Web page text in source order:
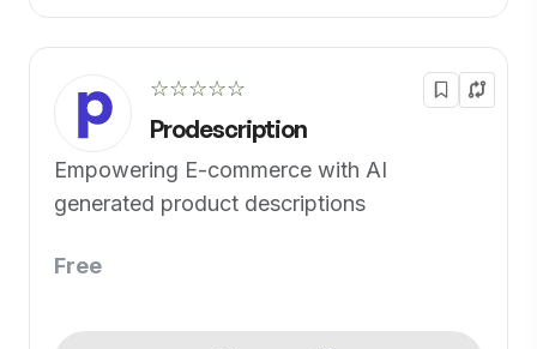
☆☆☆☆☆
Prodescription
Empowering E-commerce with AI
generated product descriptions
Free